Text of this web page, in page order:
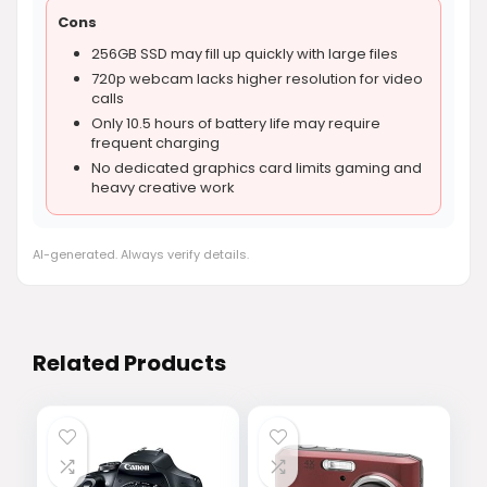
Cons
256GB SSD may fill up quickly with large files
720p webcam lacks higher resolution for video
calls
Only 10.5 hours of battery life may require
frequent charging
No dedicated graphics card limits gaming and
heavy creative work
AI-generated. Always verify details.
Related Products